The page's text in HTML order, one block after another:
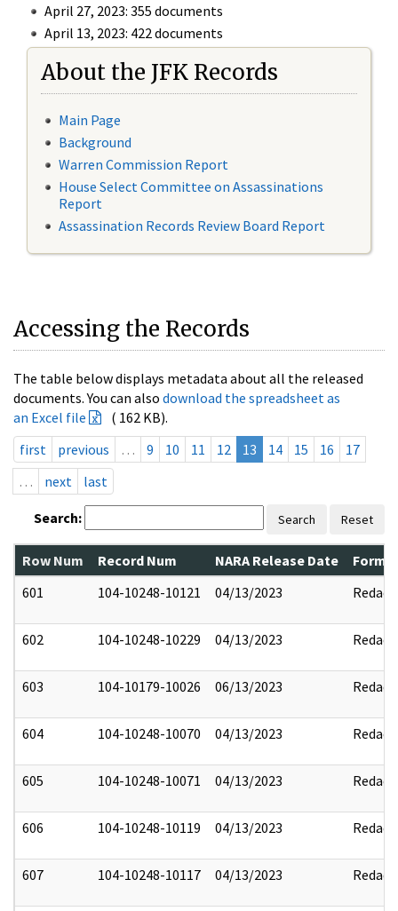
April 27, 2023: 355 documents
April 13, 2023: 422 documents
About the JFK Records
Main Page
Background
Warren Commission Report
House Select Committee on Assassinations
Report
Assassination Records Review Board Report
Accessing the Records
The table below displays metadata about all the released
documents. You can also download the spreadsheet as
an Excel file
( 162 KB).
first
previous … 9 10 11 12 13 14 15 16
17
…
next last
Search: Search Reset
Row Num Record Num NARA Release Date
601
104-10248-10121 04/13/2023 Redact
602 104-10248-10229 04/13/2023 Redact
603 104-10179-10026 06/13/2023 Redact
604 104-10248-10070 04/13/2023 Redact
605 104-10248-10071 04/13/2023 Redact
606 104-10248-10119 04/13/2023 Redact
607 104-10248-10117 04/13/2023 Redact